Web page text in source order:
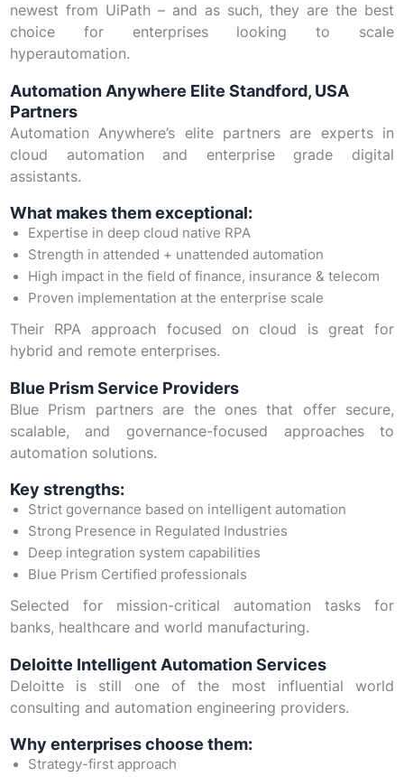
newest from UiPath – and as such, they are the best
choice for enterprises looking to scale
hyperautomation.
Automation Anywhere Elite Standford, USA
Partners
Automation Anywhere’s elite partners are experts in
cloud automation and enterprise grade digital
assistants.
What makes them exceptional:
Expertise in deep cloud native RPA
Strength in attended + unattended automation
High impact in the field of finance, insurance & telecom
Proven implementation at the enterprise scale
Their RPA approach focused on cloud is great for
hybrid and remote enterprises.
Blue Prism Service Providers
Blue Prism partners are the ones that offer secure,
scalable, and governance-focused approaches to
automation solutions.
Key strengths:
Strict governance based on intelligent automation
Strong Presence in Regulated Industries
Deep integration system capabilities
Blue Prism Certified professionals
Selected for mission-critical automation tasks for
banks, healthcare and world manufacturing.
Deloitte Intelligent Automation Services
Deloitte is still one of the most influential world
consulting and automation engineering providers.
Why enterprises choose them:
Strategy-first approach